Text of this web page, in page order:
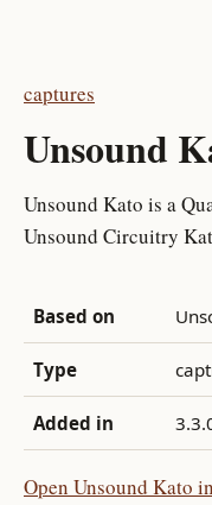
captures
Unsound
Unsound Kato is a
Unsound Circuitry
Based on
Type
Added in
Open Unsound Kato